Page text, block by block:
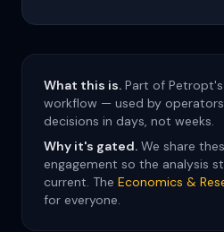
What this is. Part of
workflow — used by
decisions in days, not weeks.
Why it's gated. We share
engagement so the analysis
current. The Economics &
for everyone.